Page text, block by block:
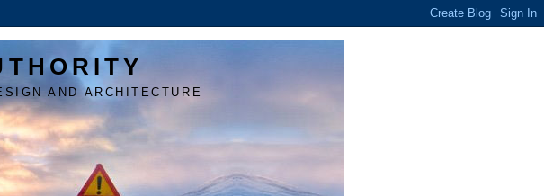
AND ARCHITECTURE